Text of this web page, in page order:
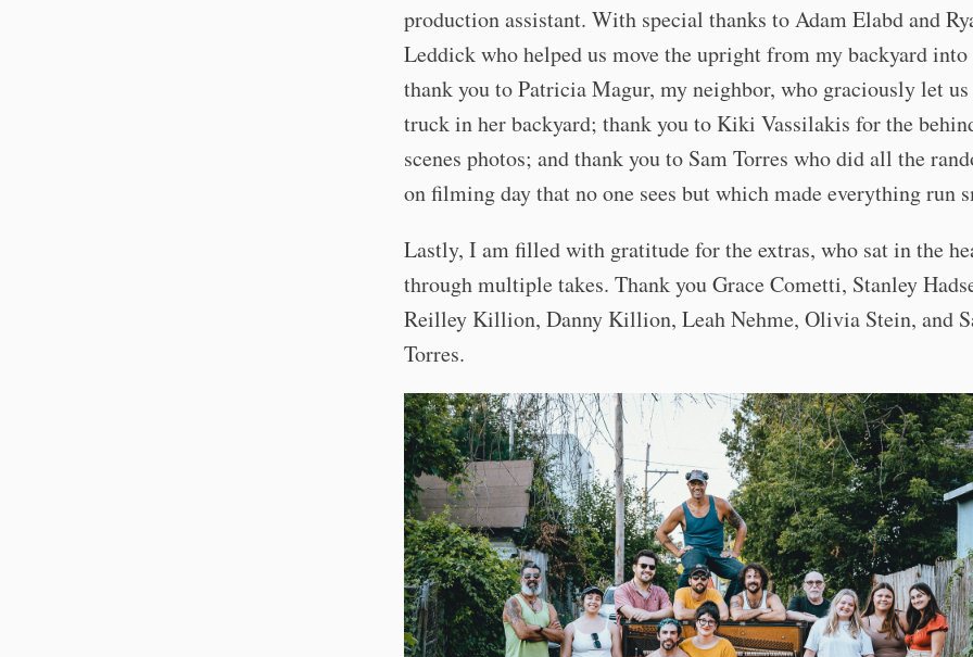
production assistant. With special thanks to Adam Elabd and
Leddick who helped us move the upright from my backyard
thank you to Patricia Magur, my neighbor, who graciously let
truck in her backyard; thank you to Kiki Vassilakis for the
scenes photos; and thank you to Sam Torres who did all the
on filming day that no one sees but which made everything run
Lastly, I am filled with gratitude for the extras, who sat in the
through multiple takes. Thank you Grace Cometti, Stanley
Reilley Killion, Danny Killion, Leah Nehme, Olivia Stein, and
Torres.